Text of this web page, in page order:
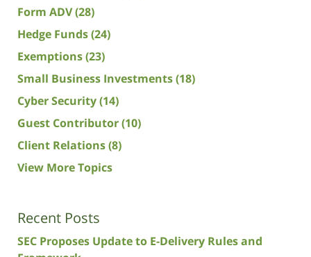
Form ADV(28)
Hedge Funds(24)
Exemptions(23)
Small Business Investments(18)
Cyber Security(14)
Guest Contributor(10)
Client Relations(8)
View More Topics
Recent Posts
SEC Proposes Update to E-Delivery Rules and